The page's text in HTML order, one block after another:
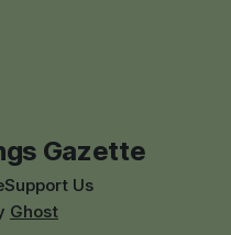
Gazette
Support Us
Ghost